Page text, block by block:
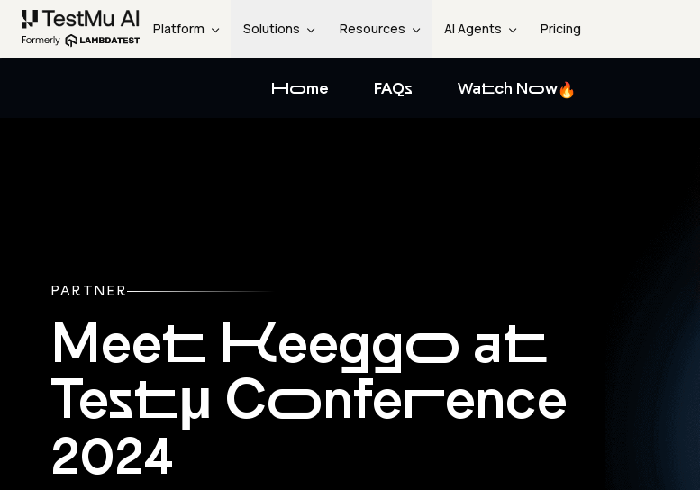
Platform Solutions Resources AI Agents Pricing
Home FAQs Watch Now
PARTNER
Meet Keeggo at
Testμ Conference
2024